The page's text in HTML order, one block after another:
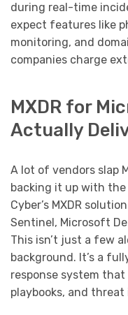
during real-time
expect features like
monitoring, and
companies charge
MXDR for
Actually
A lot of vendors slap
backing it up with the
Cyber’s MXDR
Sentinel, Microsoft
This isn’t just a few
background. It’s a
response system
playbooks, and